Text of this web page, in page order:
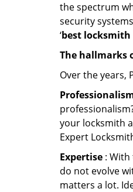
the spectrum
security
‘best
The hallmarks
Over the years,
your locksmith
Expert
Expertise :
do not evolve
matters a lot.